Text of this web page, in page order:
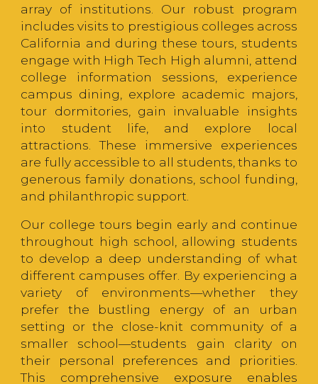
array of institutions. Our robust program
includes visits to prestigious colleges across
California and during these tours, students
engage with High Tech High alumni, attend
college information sessions, experience
campus dining, explore academic majors,
tour dormitories, gain invaluable insights
into student life, and explore local
attractions. These immersive experiences
are fully accessible to all students, thanks to
generous family donations, school funding,
and philanthropic support.
Our college tours begin early and continue
throughout high school, allowing students
to develop a deep understanding of what
different campuses offer. By experiencing a
variety of environments—whether they
prefer the bustling energy of an urban
setting or the close-knit community of a
smaller school—students gain clarity on
their personal preferences and priorities.
This comprehensive exposure enables